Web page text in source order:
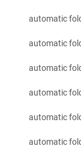
automatic
automatic
automatic
automatic
automatic
automatic